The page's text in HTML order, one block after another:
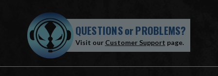
QUESTIONSorPROBLEMS?
Visit our Customer Support page.